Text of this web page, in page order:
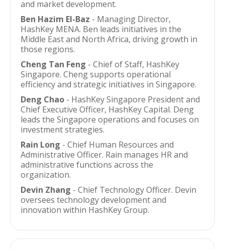
and market development.
Ben Hazim El-Baz - Managing Director,
HashKey MENA. Ben leads initiatives in the
Middle East and North Africa, driving growth in
those regions.
Cheng Tan Feng - Chief of Staff, HashKey
Singapore. Cheng supports operational
efficiency and strategic initiatives in Singapore.
Deng Chao - HashKey Singapore President and
Chief Executive Officer, HashKey Capital. Deng
leads the Singapore operations and focuses on
investment strategies.
Rain Long - Chief Human Resources and
Administrative Officer. Rain manages HR and
administrative functions across the
organization.
Devin Zhang - Chief Technology Officer. Devin
oversees technology development and
innovation within HashKey Group.